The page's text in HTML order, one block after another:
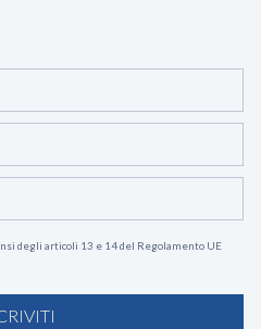
degli articoli 13 e 14 del Regolamento UE